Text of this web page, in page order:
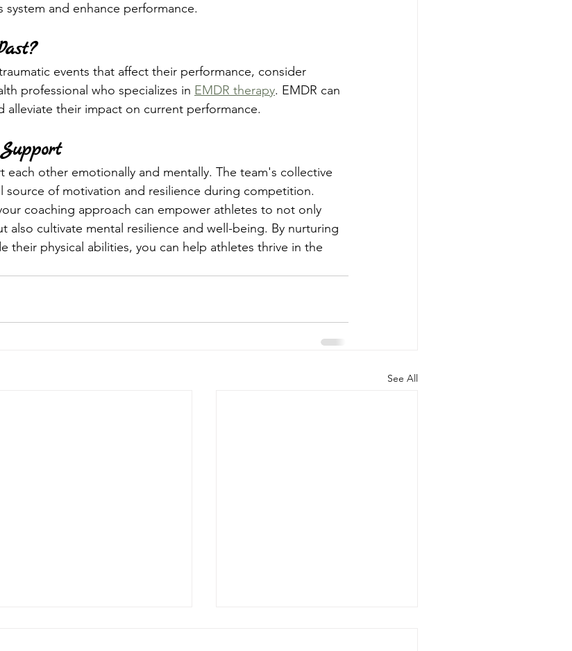
and enhance performance.
events that affect their performance, consider
professional who specializes in EMDR therapy. EMDR can
alleviate their impact on current performance.
each other emotionally and mentally. The team's collective
source of motivation and resilience during competition.
coaching approach can empower athletes to not only
also cultivate mental resilience and well-being. By nurturing
their physical abilities, you can help athletes thrive in the
See All